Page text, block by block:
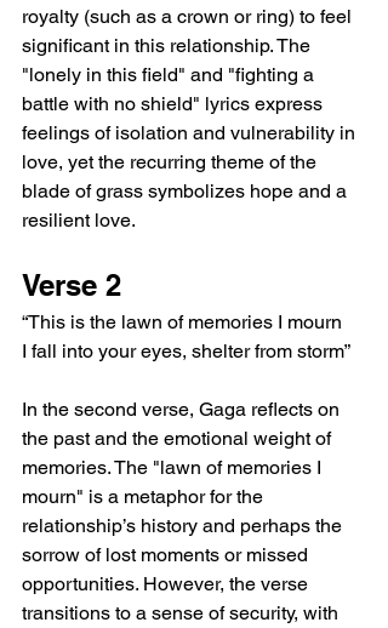
royalty (such as a crown or ring) to feel
significant in this relationship. The
"lonely in this field" and "fighting a
battle with no shield" lyrics express
feelings of isolation and vulnerability in
love, yet the recurring theme of the
blade of grass symbolizes hope and a
resilient love.
Verse 2
“This is the lawn of memories I mourn
I fall into your eyes, shelter from storm”
In the second verse, Gaga reflects on
the past and the emotional weight of
memories. The "lawn of memories I
mourn" is a metaphor for the
relationship’s history and perhaps the
sorrow of lost moments or missed
opportunities. However, the verse
transitions to a sense of security, with